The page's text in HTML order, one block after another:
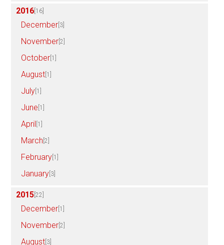
2016 [16]
December [3]
November [2]
October [1]
August [1]
July [1]
June [1]
April [1]
March [2]
February [1]
January [3]
2015 [22]
December [1]
November [2]
August [3]